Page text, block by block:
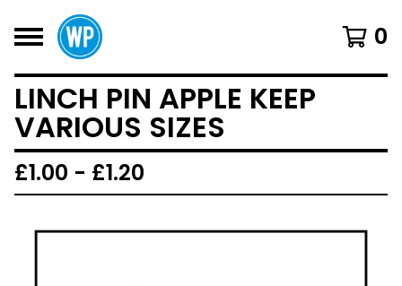
0
LINCH PIN APPLE KEEP
VARIOUS SIZES
£1.00 - £1.20